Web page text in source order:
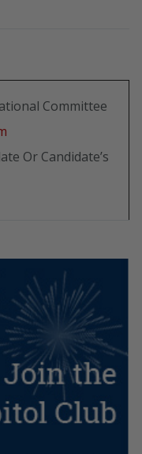
Committee
Or Candidate’s